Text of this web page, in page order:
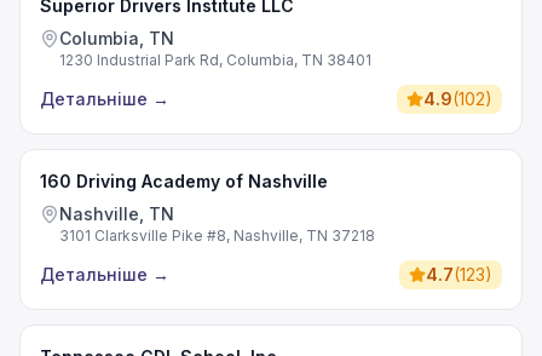
Superior Drivers Institute LLC
Columbia, TN
1230 Industrial Park Rd, Columbia, TN 38401
Детальніше → 4.9(102)
160 Driving Academy of Nashville
Nashville, TN
3101 Clarksville Pike #8, Nashville, TN 37218
Детальніше → 4.7(123)